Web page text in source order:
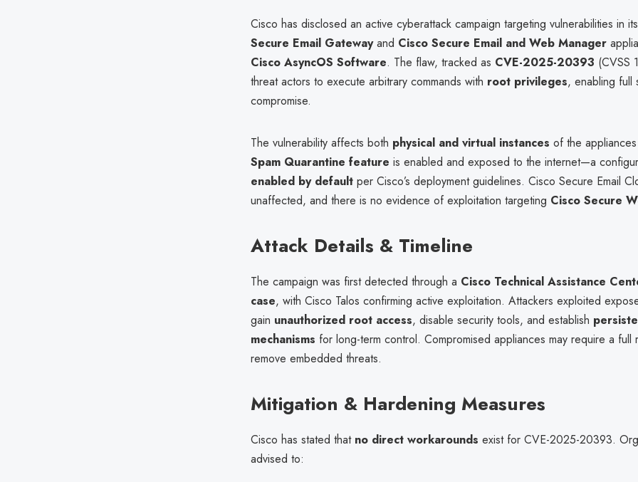
Cisco has disclosed an active cyberattack campaign targeting vulnerabilities in its
Secure Email Gatewayand Cisco Secure Email and Web Manager
Cisco AsyncOS Software. The flaw, tracked as CVE-2025-20393 (CVSS
threat actors to execute arbitrary commands with root privileges, enabling full
compromise.
The vulnerability affects both physical and virtual instances of the
Spam Quarantine feature is enabled and exposed to the internet—a
enabled by default per Cisco’s deployment guidelines. Cisco Secure Email
unaffected, and there is no evidence of exploitation targeting Cisco Secure
Attack Details & Timeline
The campaign was first detected through a Cisco Technical Assistance
case, with Cisco Talos confirming active exploitation. Attackers exploited
gain unauthorized root access, disable security tools, and establish
mechanisms for long-term control. Compromised appliances may require a full
remove embedded threats.
Mitigation & Hardening Measures
Cisco has stated that no direct workarounds exist for CVE-2025-20393.
advised to: